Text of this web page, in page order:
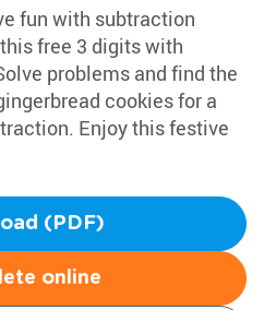
fun with subtraction
free 3 digits with
problems and find the
cookies for a
Enjoy this festive
(PDF)
online